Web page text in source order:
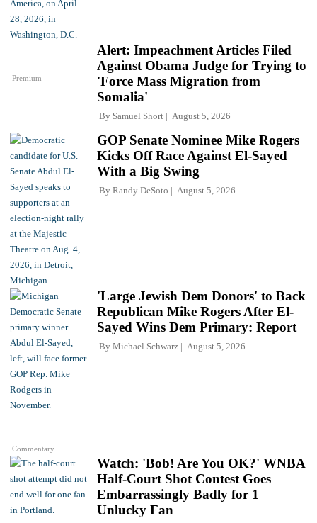
Premium
Alert: Impeachment Articles Filed
Against Obama Judge for Trying to
'Force Mass Migration from
Somalia'
By Samuel Short August 5, 2026
GOP Senate Nominee Mike Rogers
Kicks Off Race Against El-Sayed
With a Big Swing
By Randy DeSoto August 5, 2026
Commentary
'Large Jewish Dem Donors' to Back
Republican Mike Rogers After El-
Sayed Wins Dem Primary: Report
By Michael Schwarz August 5, 2026
Watch: 'Bob! Are You OK?' WNBA
Half-Court Shot Contest Goes
Embarrassingly Badly for 1
Unlucky Fan